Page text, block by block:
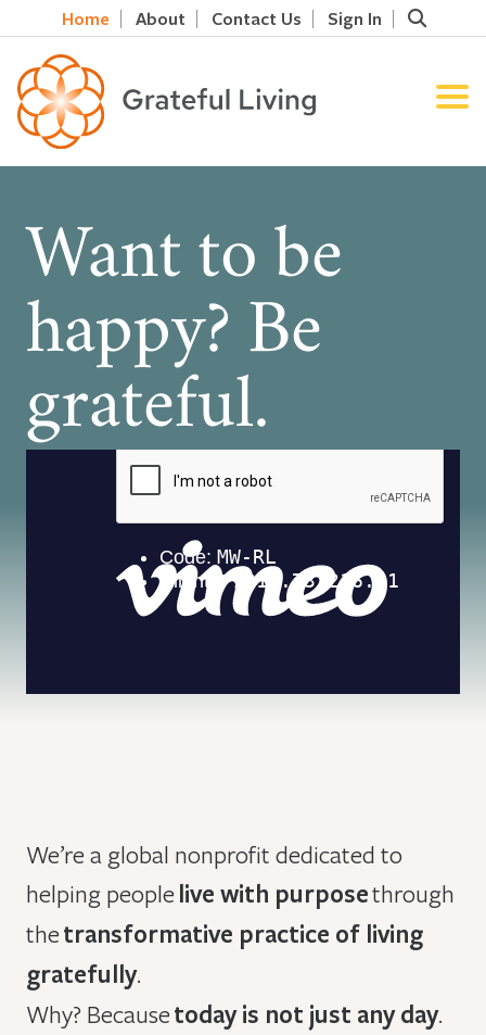
Home About Contact Us Sign In
Want to be
happy? Be
grateful.
We’re a global nonprofit dedicated to
helping people live with purposethrough
thetransformative practice of living
gratefully.
Why? Becausetoday is not just any day.